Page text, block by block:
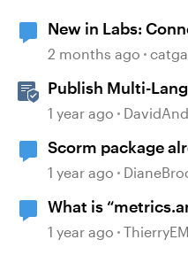
New in Labs:
2 months ago
Publish Multi-
as Separate
1 year ago
Scorm package
1 year ago
What is
scorm package?
1 year ago